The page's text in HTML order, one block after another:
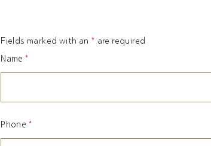
Fields marked with an * are required
Name *
Phone *